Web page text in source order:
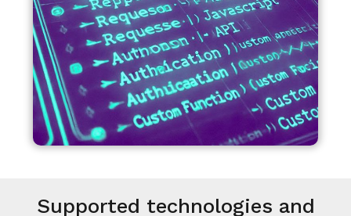
Supported technologies and